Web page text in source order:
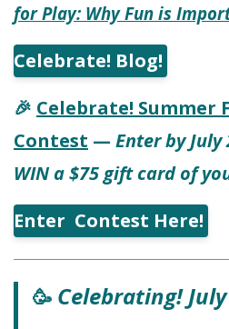
for Play: Why Fun is
Celebrate! Blog!
🎉 Celebrate! Summer
Contest — Enter by
WIN a $75 gift card of
Enter Contest Here!
🥳 Celebrating!